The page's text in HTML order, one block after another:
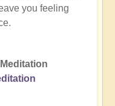
you feeling